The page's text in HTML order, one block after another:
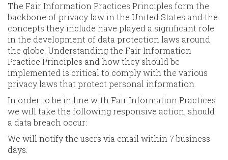
The Fair Information Practices Principles form the
backbone of privacy law in the United States and the
concepts they include have played a significant role
in the development of data protection laws around
the globe. Understanding the Fair Information
Practice Principles and how they should be
implemented is critical to comply with the various
privacy laws that protect personal information.
In order to be in line with Fair Information Practices
we will take the following responsive action, should
a data breach occur:
We will notify the users via email within 7 business
days.